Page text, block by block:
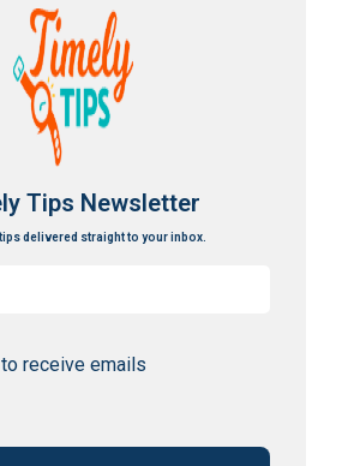
Tips Newsletter
delivered straight to your inbox.
Consent
receive emails